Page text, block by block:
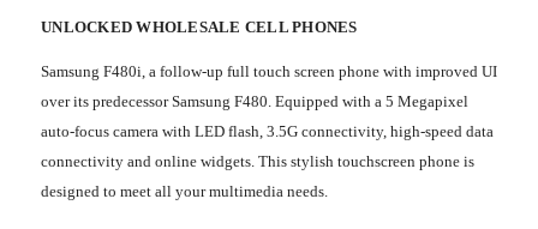
UNLOCKED WHOLESALE CELL PHONES
Samsung F480i, a follow-up full touch screen phone with improved UI
over its predecessor Samsung F480. Equipped with a 5 Megapixel
auto-focus camera with LED flash, 3.5G connectivity, high-speed data
connectivity and online widgets. This stylish touchscreen phone is
designed to meet all your multimedia needs.